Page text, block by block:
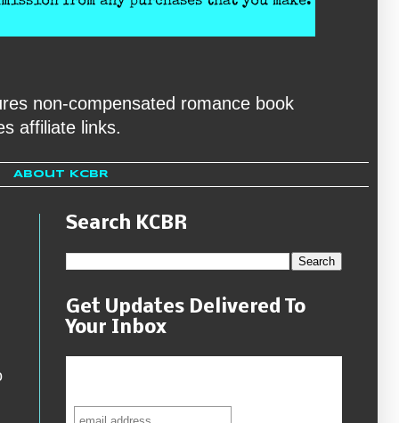
non-compensated romance book
affiliate links.
About KCBR
Search KCBR
Get Updates Delivered To
Your Inbox